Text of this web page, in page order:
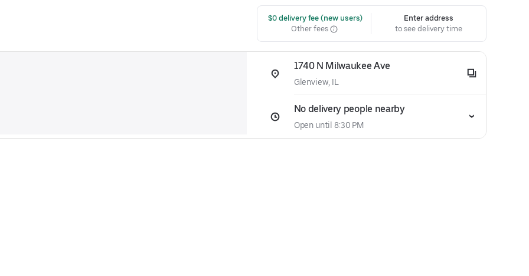
$0 delivery fee (new users)
Other fees
Enter address
to see delivery time
1740 N Milwaukee Ave
Glenview, IL
No delivery people nearby
Open until 8:30 PM